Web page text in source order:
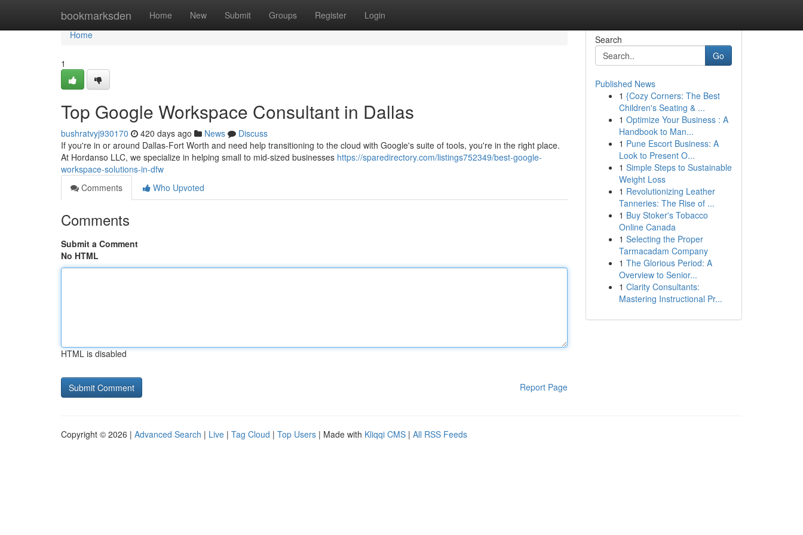
bookmarksden Home New Submit Groups Register Login
Home
Home
1
Top Google Workspace Consultant in Dallas
bushratvyj930170 420 days ago News
Discuss
If you're in or around Dallas-Fort Worth and need help transitioning to the cloud with Google's suite of tools, you're in the right place.
At Hordanso LLC, we specialize in helping small to mid-sized businesses https://sparedirectory.com/listings752349/best-google-
workspace-solutions-in-dfw
Comments
Who Upvoted
Comments
Submit a Comment
No HTML
HTML is disabled
Report Page
Search
Go
Published News
1 {Cozy Corners: The Best
Children's Seating & ...
1 Optimize Your Business : A
Handbook to Man...
1 Pune Escort Business: A
Look to Present O...
1 Simple Steps to Sustainable
Weight Loss
1 Revolutionizing Leather
Tanneries: The Rise of ...
1 Buy Stoker's Tobacco
Online Canada
1 Selecting the Proper
Tarmacadam Company
1 The Glorious Period: A
Overview to Senior...
1 Clarity Consultants:
Mastering Instructional Pr...
Copyright © 2026 | Advanced Search | Live | Tag Cloud | Top Users | Made with Kliqqi CMS | All RSS Feeds